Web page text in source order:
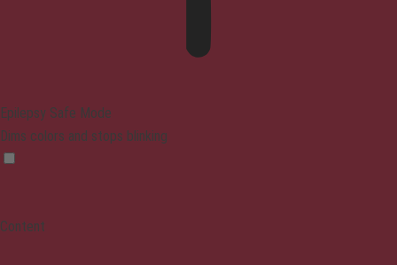
Epilepsy Safe Mode
Dims colors and stops blinking
Content